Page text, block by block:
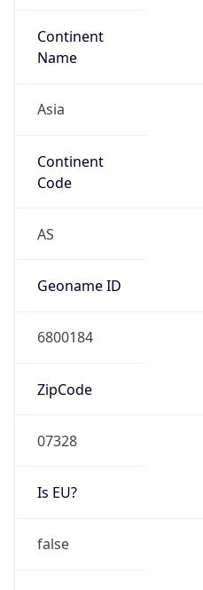
Continent
Name
Asia
Continent
Code
AS
Geoname ID
6800184
ZipCode
07328
Is EU?
false